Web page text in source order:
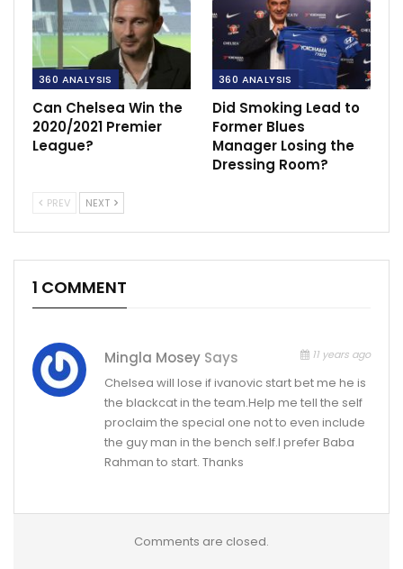
360 ANALYSIS
Can Chelsea Win the
2020/2021 Premier
League?
360 ANALYSIS
Did Smoking Lead to
Former Blues
Manager Losing the
Dressing Room?
PREV NEXT
1 COMMENT
Mingla Mosey Says 11 years ago
Chelsea will lose if ivanovic start bet me he is
the blackcat in the team.Help me tell the self
proclaim the special one not to even include
the guy man in the bench self.I prefer Baba
Rahman to start. Thanks
Comments are closed.